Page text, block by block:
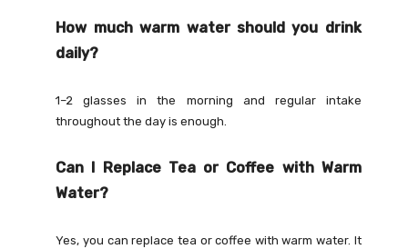
How much warm water should you drink
daily?
1–2 glasses in the morning and regular intake
throughout the day is enough.
Can I Replace Tea or Coffee with Warm
Water?
Yes, you can replace tea or coffee with warm water. It